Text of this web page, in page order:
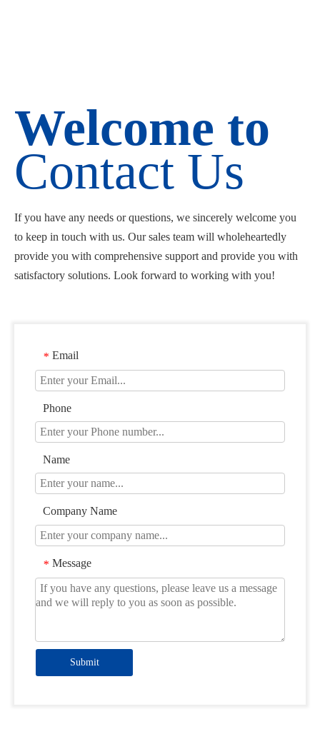
Welcome to
Contact Us
If you have any needs or questions, we sincerely welcome you
to keep in touch with us. Our sales team will wholeheartedly
provide you with comprehensive support and provide you with
satisfactory solutions. Look forward to working with you!
* Email
Phone
Name
Company Name
* Message
Submit